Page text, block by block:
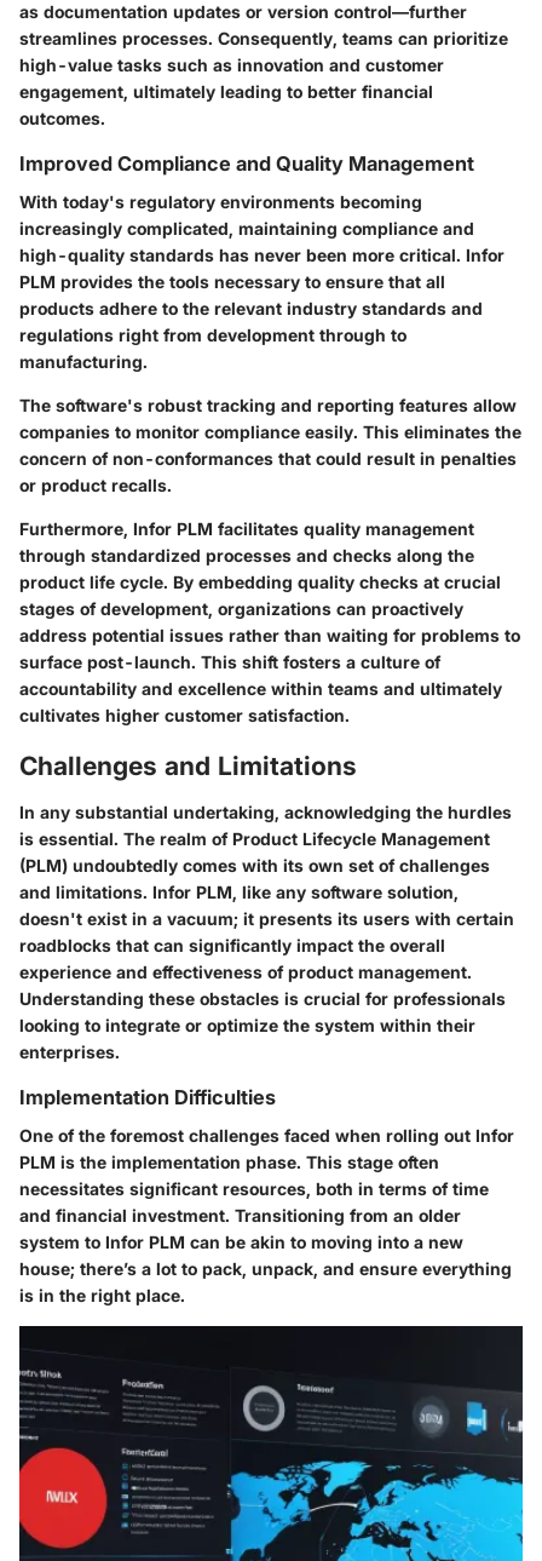
as documentation updates or version control—further
streamlines processes. Consequently, teams can prioritize
high-value tasks such as innovation and customer
engagement, ultimately leading to better financial
outcomes.
Improved Compliance and Quality Management
With today's regulatory environments becoming
increasingly complicated, maintaining compliance and
high-quality standards has never been more critical. Infor
PLM provides the tools necessary to ensure that all
products adhere to the relevant industry standards and
regulations right from development through to
manufacturing.
The software's robust tracking and reporting features allow
companies to monitor compliance easily. This eliminates the
concern of non-conformances that could result in penalties
or product recalls.
Furthermore, Infor PLM facilitates quality management
through standardized processes and checks along the
product life cycle. By embedding quality checks at crucial
stages of development, organizations can proactively
address potential issues rather than waiting for problems to
surface post-launch. This shift fosters a culture of
accountability and excellence within teams and ultimately
cultivates higher customer satisfaction.
Challenges and Limitations
In any substantial undertaking, acknowledging the hurdles
is essential. The realm of Product Lifecycle Management
(PLM) undoubtedly comes with its own set of challenges
and limitations. Infor PLM, like any software solution,
doesn't exist in a vacuum; it presents its users with certain
roadblocks that can significantly impact the overall
experience and effectiveness of product management.
Understanding these obstacles is crucial for professionals
looking to integrate or optimize the system within their
enterprises.
Implementation Difficulties
One of the foremost challenges faced when rolling out Infor
PLM is the implementation phase. This stage often
necessitates significant resources, both in terms of time
and financial investment. Transitioning from an older
system to Infor PLM can be akin to moving into a new
house; there’s a lot to pack, unpack, and ensure everything
is in the right place.